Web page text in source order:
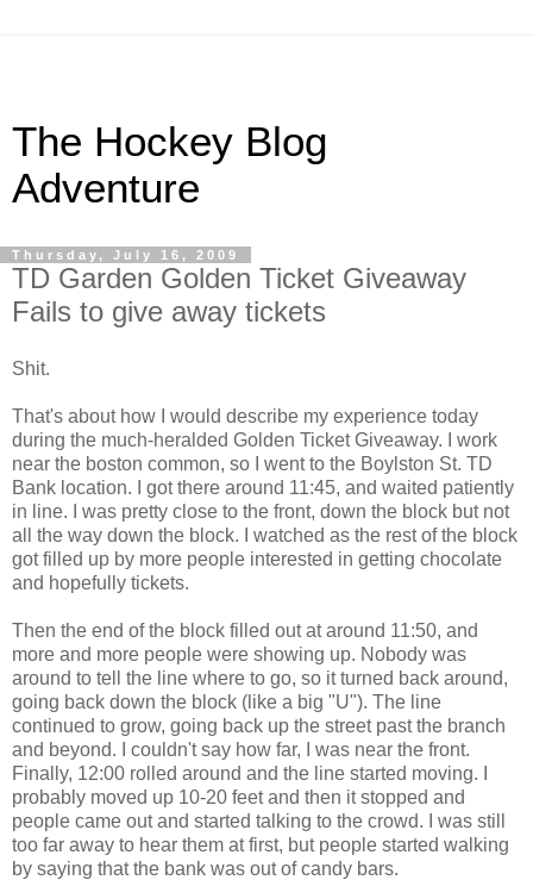
The Hockey Blog
Adventure
Thursday, July 16, 2009
TD Garden Golden Ticket Giveaway
Fails to give away tickets
Shit.
That's about how I would describe my experience today
during the much-heralded Golden Ticket Giveaway. I work
near the boston common, so I went to the Boylston St. TD
Bank location. I got there around 11:45, and waited patiently
in line. I was pretty close to the front, down the block but not
all the way down the block. I watched as the rest of the block
got filled up by more people interested in getting chocolate
and hopefully tickets.
Then the end of the block filled out at around 11:50, and
more and more people were showing up. Nobody was
around to tell the line where to go, so it turned back around,
going back down the block (like a big "U"). The line
continued to grow, going back up the street past the branch
and beyond. I couldn't say how far, I was near the front.
Finally, 12:00 rolled around and the line started moving. I
probably moved up 10-20 feet and then it stopped and
people came out and started talking to the crowd. I was still
too far away to hear them at first, but people started walking
by saying that the bank was out of candy bars.